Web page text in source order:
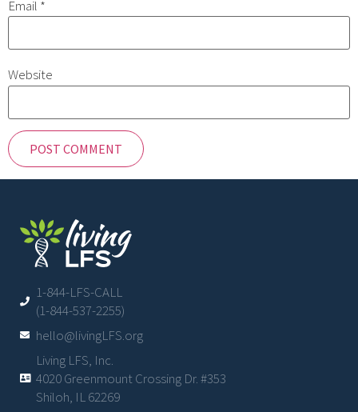
Email *
Website
1-844-LFS-CALL
(1-844-537-2255)
hello@livingLFS.org
Living LFS, Inc.
4020 Greenmount Crossing Dr. #353
Shiloh, IL 62269